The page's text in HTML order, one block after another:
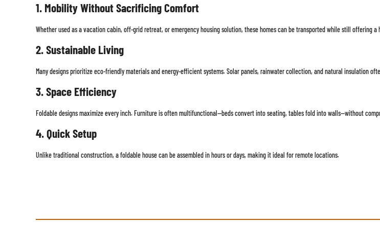
1. Mobility Without Sacrificing Comfort
Whether used as a vacation cabin, off-grid retreat, or emergency housing solution, these homes can be transported while still offering a
2. Sustainable Living
Many designs prioritize eco-friendly materials and energy-efficient systems. Solar panels, rainwater collection, and natural insulation
3. Space Efficiency
Foldable designs maximize every inch. Furniture is often multifunctional—beds convert into seating, tables fold into walls—without
4. Quick Setup
Unlike traditional construction, a foldable house can be assembled in hours or days, making it ideal for remote locations.